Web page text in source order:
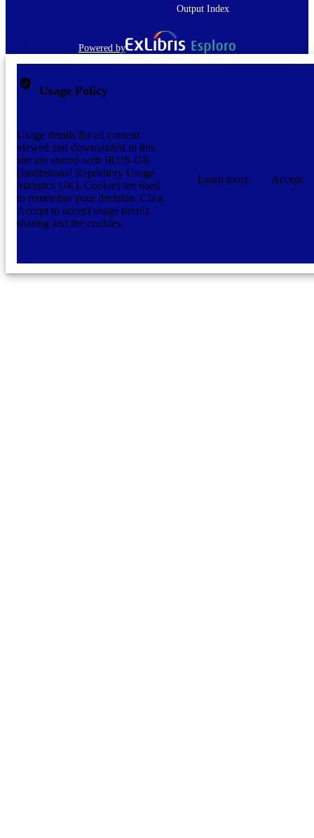
Output Index
Powered by
Usage Policy
Usage details for all content
viewed and downloaded in this
site are shared with IRUS-UK
(Institutional Repository Usage
Statistics UK). Cookies are used
to remember your decision. Click
Accept to accept usage details
sharing and the cookies.
Learn more Accept